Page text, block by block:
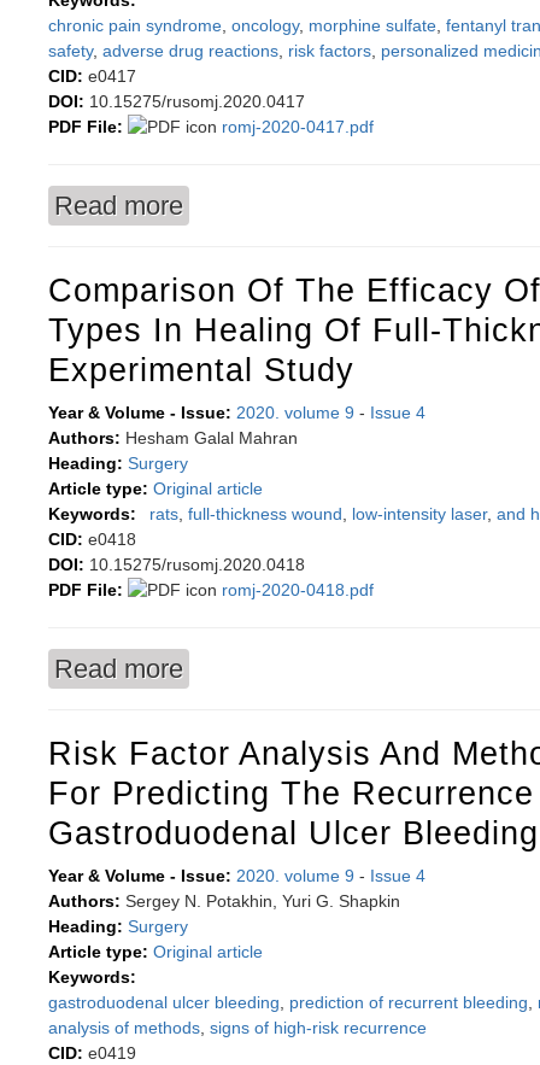
chronic pain syndrome oncology, morphine sulfate fentanyl
safety, adverse drug reactions risk factors personalized
CID: e0417
DOI: 10.15275/rusomj.2020.0417
PDF File:
romj-2020-0417.pdf
Read more
Comparison Of The Efficacy
Types In Healing Of Full-
Experimental Study
Year & Volume - Issue: 2020. volume 9 - Issue 4
Authors: Hesham Galal Mahran
Heading: Surgery
Article type: Original article
Keywords:
rats full-thickness wound low-intensity laser, and
CID: e0418
DOI: 10.15275/rusomj.2020.0418
PDF File:
romj-2020-0418.pdf
Read more
Risk Factor Analysis And
For Predicting The
Gastroduodenal Ulcer Bleeding
Year & Volume - Issue: 2020. volume 9 - Issue 4
Authors: Sergey N. Potakhin, Yuri G. Shapkin
Heading: Surgery
Article type: Original article
Keywords:
gastroduodenal ulcer bleeding
prediction of recurrent bleeding
analysis of methods signs of high-risk recurrence
CID: e0419